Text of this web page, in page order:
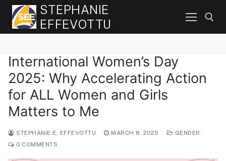
Skip
content
STEPHANIE
EFFEVOTTU
Search for:
International Women’s Day
2025: Why Accelerating Action
for ALL Women and Girls
Matters to Me
STEPHANIE E. EFFEVOTTU MARCH 8, 2025
GENDER
0 COMMENTS